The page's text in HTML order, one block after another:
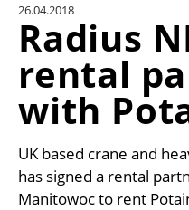
UNIT
26.04.2018
Radius
rental
with
UK based crane and
has signed a rental
Manitowoc to rent